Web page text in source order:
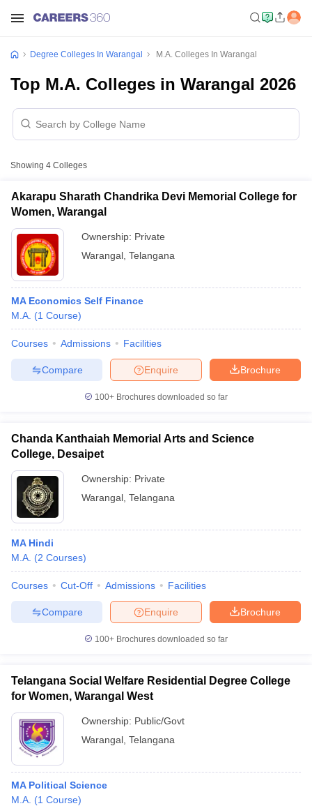
Cut off BHU CUET Cut off
Year Question Papers
Syllabus
IIT JAM Result
NEST Result
Examination Form
IGNOU Question Papers IGNOU Result
in GujaratGovt. Universities in West Bengal
Universities in Gujarat
Government Colleges in Bhopal
in AllahabadPrivate Degree Colleges in VaranasiPrivate Degree
Degree Colleges In Warangal M.A. Colleges In Warangal
Top M.A. Colleges in Warangal 2026
Showing 4 Colleges
Akarapu Sharath Chandrika Devi Memorial College for
Women, Warangal
Ownership: Private
Warangal Telangana
MA Economics Self Finance
M.A. (1 Course)
Courses Admissions Facilities
Brochure
Enquire
Compare
100+ Brochures downloaded so far
Chanda Kanthaiah Memorial Arts and Science
College, Desaipet
Ownership: Private
Warangal Telangana
MA Hindi
M.A. (2 Courses)
Courses Cut-Off Admissions Facilities
Brochure
Enquire
Compare
100+ Brochures downloaded so far
Telangana Social Welfare Residential Degree College
for Women, Warangal West
Ownership: Public/Govt
Warangal Telangana
MA Political Science
M.A. (1 Course)